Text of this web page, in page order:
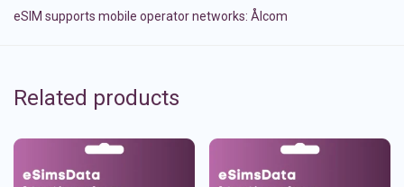
eSIM supports mobile operator networks: Ålcom
Related products